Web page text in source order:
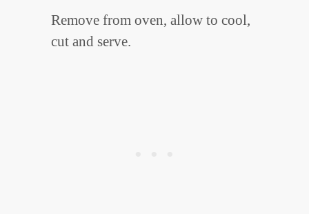
Remove from oven, allow to cool,
cut and serve.